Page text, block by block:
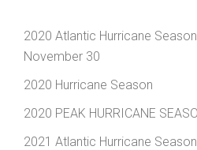
2020 Atlantic Hurricane
November 30
2020 Hurricane Season
2020 PEAK HURRICANE
2021 Atlantic Hurricane